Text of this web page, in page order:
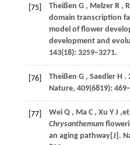
[75] Theißen G , Melzer R ,
domain transcription
model of flower
development and
143(18): 3259−3271.
[76] Theißen G , Saedler H .
Nature, 409(6819):
[77] Wei Q , Ma C , Xu Y J
Chrysanthemum
an aging pathway[J].